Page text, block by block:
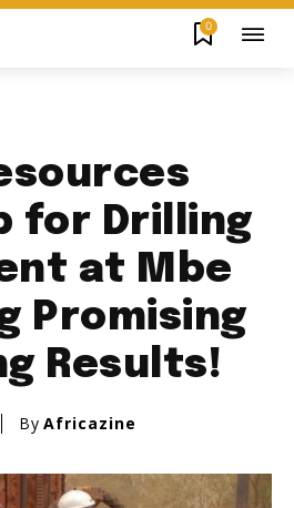
0
for Drilling
at Mbe
Promising
Results!
By Africazine